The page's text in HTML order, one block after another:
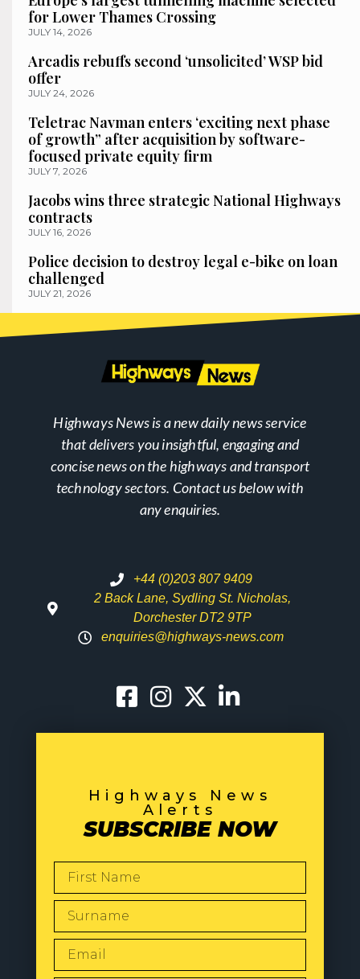
for Lower Thames Crossing
JULY 14, 2026
Arcadis rebuffs second ‘unsolicited’ WSP bid
offer
JULY 24, 2026
Teletrac Navman enters ‘exciting next phase
of growth” after acquisition by software-
focused private equity firm
JULY 7, 2026
Jacobs wins three strategic National Highways
contracts
JULY 16, 2026
Police decision to destroy legal e-bike on loan
challenged
JULY 21, 2026
Highways News is a new daily news service
that delivers you insightful, engaging and
concise news on the highways and transport
technology sectors. Contact us below with
any enquiries.
+44 (0)203 807 9409
2 Back Lane, Sydling St. Nicholas,
Dorchester DT2 9TP
enquiries@highways-news.com
Highways News
Alerts
SUBSCRIBE NOW